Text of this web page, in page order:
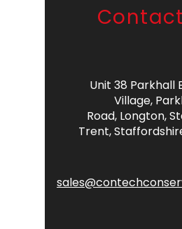
Unit 38 Parkhall
Village,
Road, Longton,
Trent,